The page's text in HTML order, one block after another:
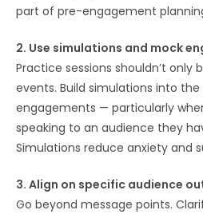
part of pre-engagement
2. Use simulations and mock
Practice sessions shouldn’t only
events. Build simulations into
engagements — particularly
speaking to an audience they
Simulations reduce anxiety and
3. Align on specific audience
Go beyond message points.